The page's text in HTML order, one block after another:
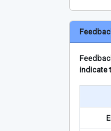
indicate